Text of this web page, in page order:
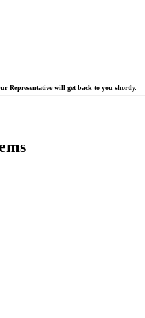
Representative will get back to you shortly.